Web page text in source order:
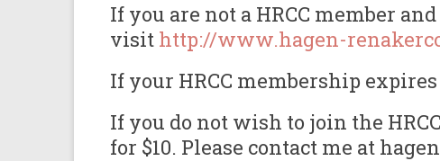
If you are not a HRCC member
visit http://www.hagen-
If your HRCC membership
If you do not wish to join the
for $10. Please contact me at